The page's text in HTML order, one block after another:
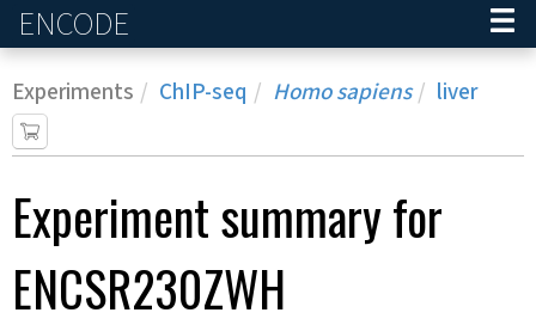
ENCODE
Experiments ChIP-seq Homo sapiens liver
Experimentsummary for
ENCSR230ZWH